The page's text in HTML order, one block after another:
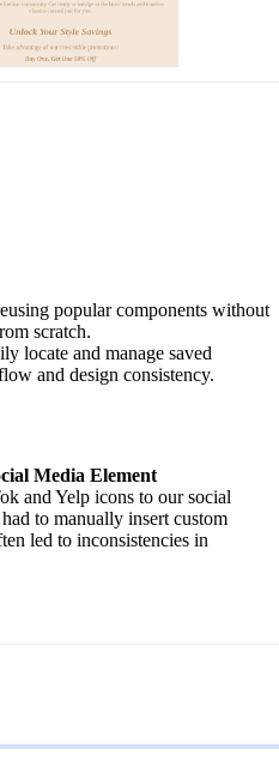
popular components without
scratch.
locate and manage saved
and design consistency.
Media Element
and Yelp icons to our social
to manually insert custom
led to inconsistencies in